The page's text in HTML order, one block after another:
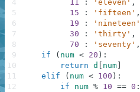
11
: 'eleven' ,
15
: 'fifteen' ,
19
: 'nineteen'
30
: 'thirty' ,
70
: 'seventy' ,
if
( num < 20 ) :
return d num
elif
( num < 100 ) :
if
num % 10 == 0 :
4
5
6
7
8
9
10
11
12